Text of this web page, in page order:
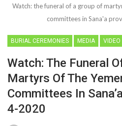
Watch: the funeral of a group of
committees in Sana'a
BURIAL CEREMONIES MEDIA VIDEO
Watch: The Funeral
Martyrs Of The
Committees In
4-2020